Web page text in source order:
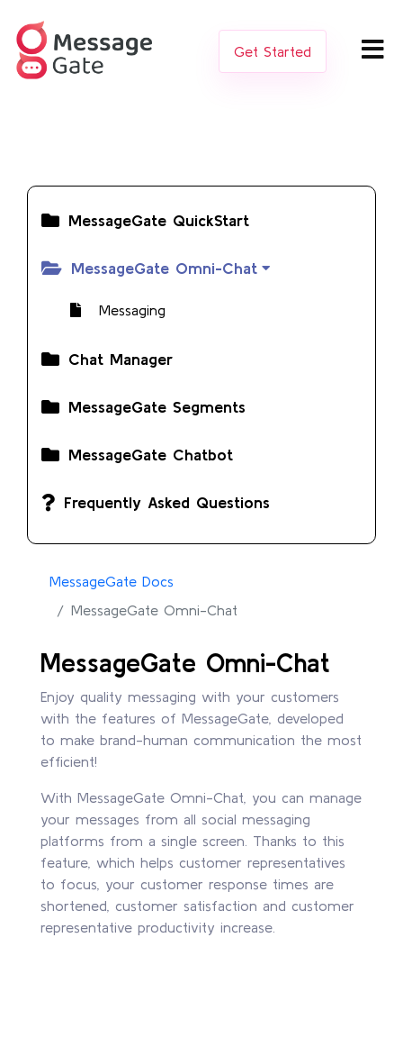
Get Started
MessageGate QuickStart
MessageGate Omni-Chat
Messaging
Chat Manager
MessageGate Segments
MessageGate Chatbot
Frequently Asked Questions
MessageGate Docs
MessageGate Omni-Chat
MessageGate Omni-Chat
Enjoy quality messaging with your customers
with the features of MessageGate, developed
to make brand-human communication the most
efficient!
With MessageGate Omni-Chat, you can manage
your messages from all social messaging
platforms from a single screen. Thanks to this
feature, which helps customer representatives
to focus, your customer response times are
shortened, customer satisfaction and customer
representative productivity increase.